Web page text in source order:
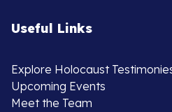
Useful Links
Explore Holocaust
Upcoming Events
Meet the Team